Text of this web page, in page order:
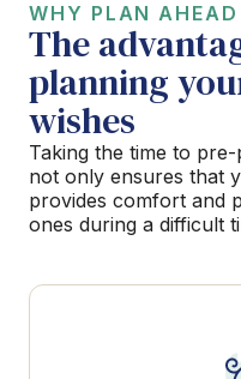
WHY PLAN AHEAD
The
planning
wishes
Taking the time to
not only ensures that
provides comfort and
ones during a difficult